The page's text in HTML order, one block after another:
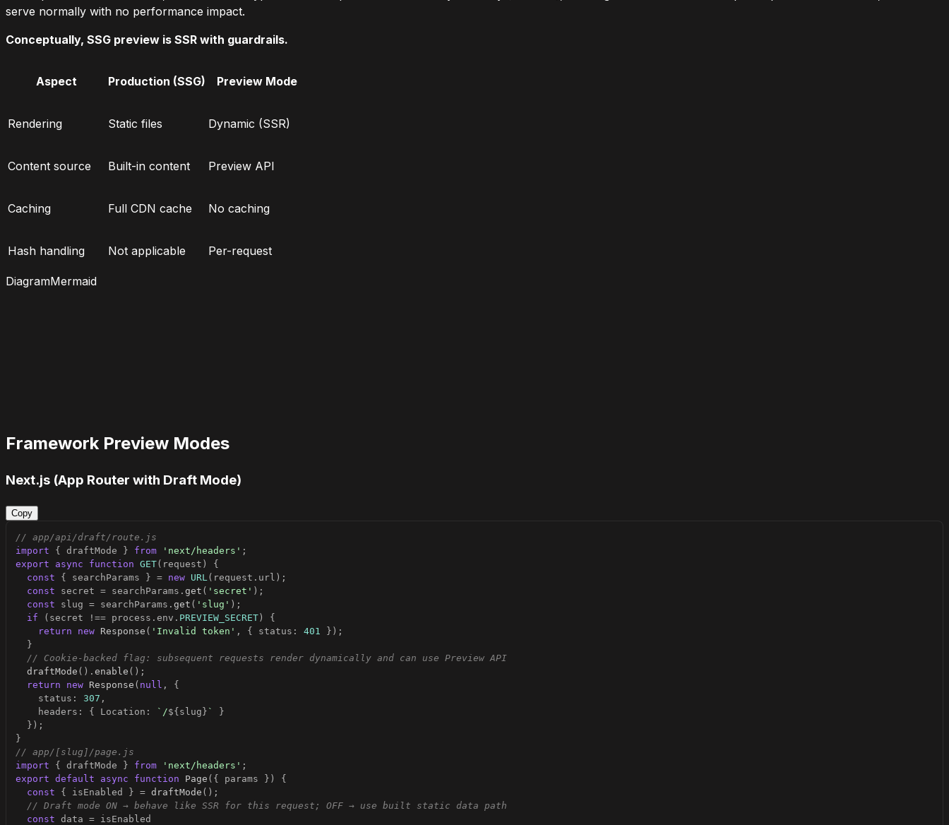
serve normally with no performance impact.
Conceptually, SSG preview is SSR with guardrails.
Aspect Production (SSG) Preview Mode
Rendering Static files Dynamic (SSR)
Content source Built-in content Preview API
Caching Full CDN cache No caching
Hash handling Not applicable Per-request
DiagramMermaid
Framework Preview Modes
Next.js (App Router with Draft Mode)
Copy
// app/api/draft/route.js
import
{ draftMode } from 'next/headers' ;
export
async function GET( request )
{
const
{ searchParams } = new URL ( request . url ) ;
const
secret = searchParams . get ( 'secret' ) ;
const
slug = searchParams . get ( 'slug' ) ;
if
( secret !== process . env . PREVIEW_SECRET )
{
return
new Response ( 'Invalid token' , { status : 401 } ) ;
}
// Cookie-backed flag: subsequent requests render dynamically and can use Preview API
draftMode ( ) . enable ( ) ;
return
new Response ( null ,
{
    status
: 307 ,
    headers
: { Location : ` /${ slug } `
}
} ) ;
}
// app/[slug]/page.js
import
{ draftMode } from 'next/headers' ;
export default async function Page ( { params } )
{
const
{ isEnabled } = draftMode ( ) ;
// Draft mode ON → behave like SSR for this request; OFF → use built static data path
const data =